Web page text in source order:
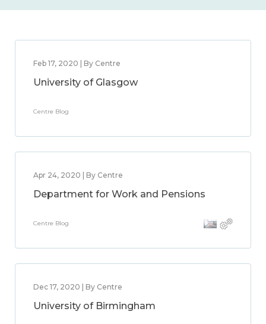
Feb 17, 2020 | By Centre
University of Glasgow
Centre Blog
Apr 24, 2020 | By Centre
Department for Work and Pensions
Centre Blog
Dec 17, 2020 | By Centre
University of Birmingham